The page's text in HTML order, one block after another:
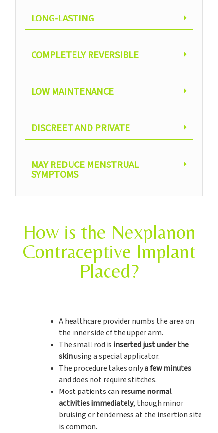
LONG-LASTING
COMPLETELY REVERSIBLE
LOW MAINTENANCE
DISCREET AND PRIVATE
MAY REDUCE MENSTRUAL
SYMPTOMS
How is the Nexplanon
Contraceptive Implant
Placed?
A healthcare provider numbs the area on
the inner side of the upper arm.
The small rod is inserted just under the
skinusing a special applicator.
The procedure takes onlya few minutes
and does not require stitches.
Most patients can resume normal
activities immediately, though minor
bruising or tenderness at the insertion site
is common.